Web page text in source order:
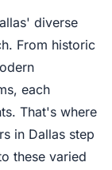
diverse
From historic
each
That's where
in Dallas step
these varied